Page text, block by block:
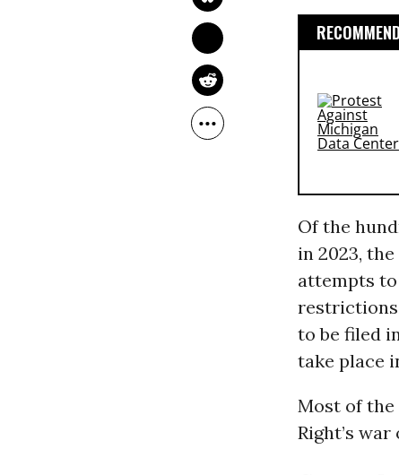
Of the
in 2023,
attempts
to be filed
take place
Most of
Right’s war